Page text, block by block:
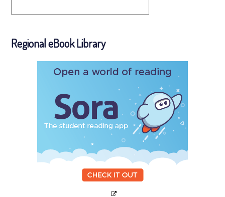
Regional eBook Library